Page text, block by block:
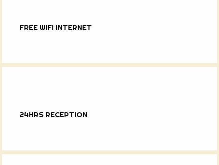
FREE WIFI INTERNET
24HRS RECEPTION